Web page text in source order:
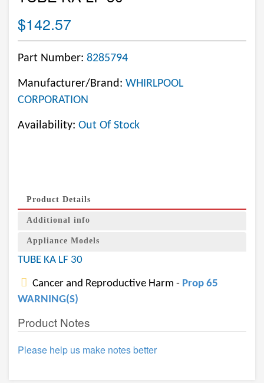
$142.57
Part Number: 8285794
Manufacturer/Brand: WHIRLPOOL
CORPORATION
Availability: Out Of Stock
Product Details
Additional info
Appliance Models
TUBE KA LF 30
Cancer and Reproductive Harm - Prop 65
WARNING(S)
Product Notes
Please help us make notes better